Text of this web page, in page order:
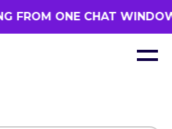
CHAT WINDOW GET